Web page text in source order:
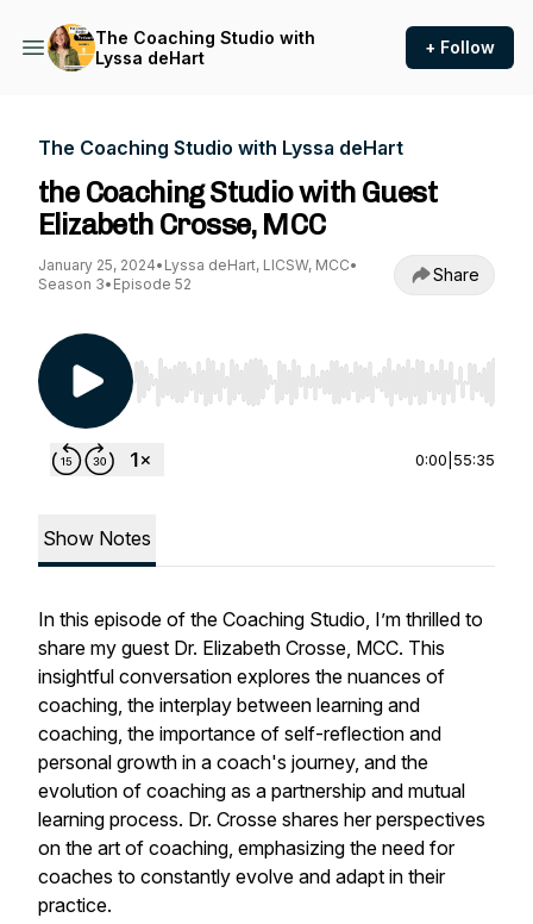
The Coaching Studio with
Lyssa deHart
+ Follow
The Coaching Studio with Lyssa deHart
the Coaching Studio with Guest
Elizabeth Crosse, MCC
January 25, 2024• Lyssa deHart, LICSW, MCC•
Season 3• Episode 52 Share
Use Left/Right to seek, Home/End to jump to
0:00 55:35
Show Notes
In this episode of the Coaching Studio, I’m thrilled to
share my guest Dr. Elizabeth Crosse, MCC. This
insightful conversation explores the nuances of
coaching, the interplay between learning and
coaching, the importance of self-reflection and
personal growth in a coach's journey, and the
evolution of coaching as a partnership and mutual
learning process. Dr. Crosse shares her perspectives
on the art of coaching, emphasizing the need for
coaches to constantly evolve and adapt in their
practice.